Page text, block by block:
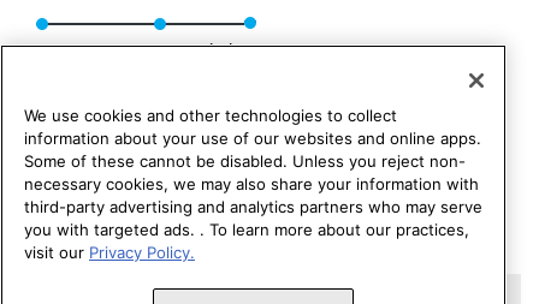
Res. 176, A-88 Rescinded
Copyright 1995 – 2026 American Medical Association. All rights
We use cookies and other technologies to collect
information about your use of our websites and online apps.
Some of these cannot be disabled. Unless you reject non-
necessary cookies, we may also share your information with
third-party advertising and analytics partners who may serve
you with targeted ads. . To learn more about our practices,
visit our Privacy Policy.